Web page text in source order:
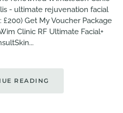
- ultimate rejuvenation facial
£200) Get My Voucher Package
Clinic RF Ultimate Facial+
READING